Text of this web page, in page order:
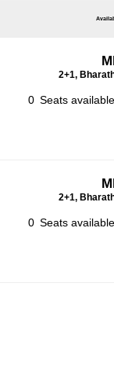
2+1,
0 Seats
2+1,
0 Seats